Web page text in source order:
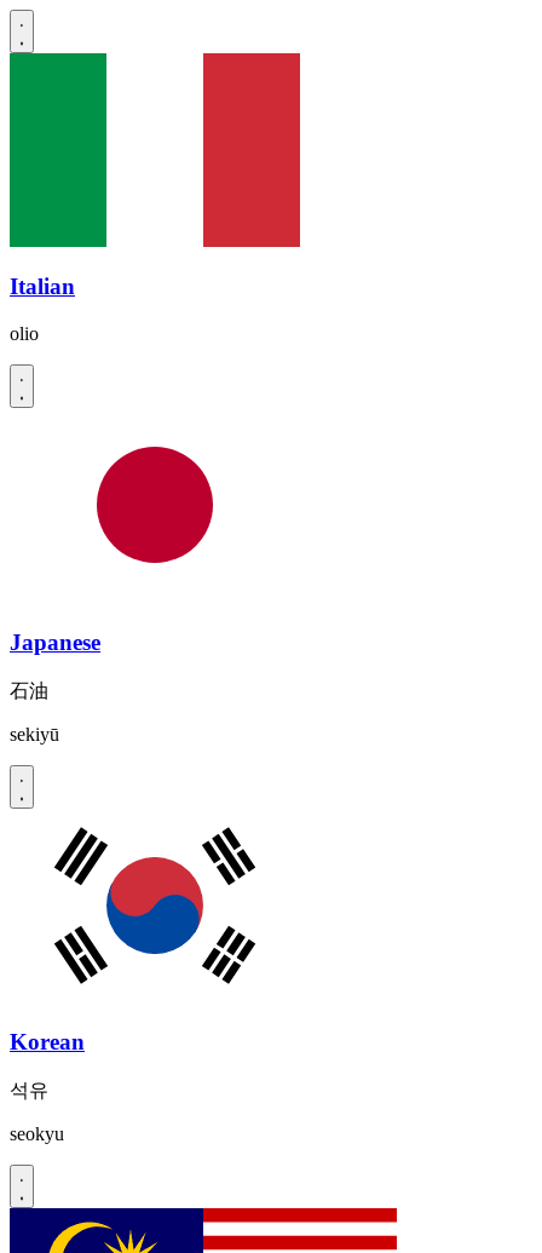
Italian
olio
Japanese
石油
sekiyū
Korean
석유
seokyu